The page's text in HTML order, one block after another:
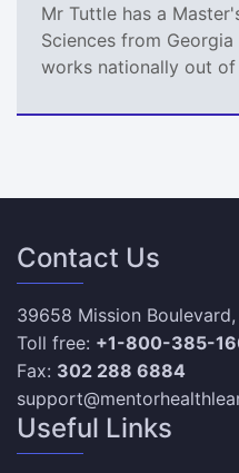
Mr Tuttle has a
Sciences from
works nationally out of
Contact Us
39658 Mission
Toll free: +1-800-385-
Fax: 302 288 6884
Useful Links